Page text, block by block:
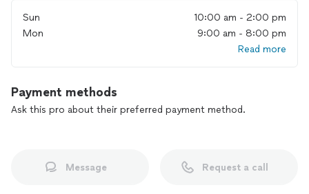
service from a team you can trust, we’d be glad to help you
Sun
10:00 am - 2:00 pm
Mon
9:00 am - 8:00 pm
Read more
Payment methods
Ask this pro about their preferred payment method.
Message Request a call